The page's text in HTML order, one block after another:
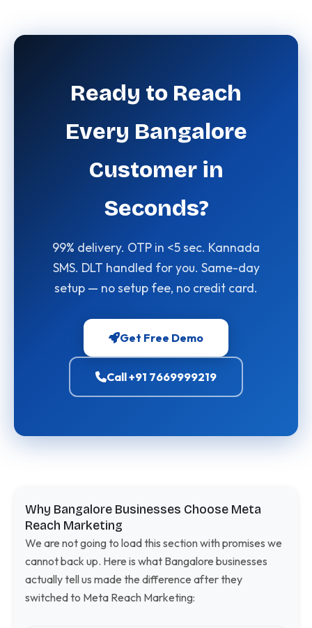
Ready to Reach
Every Bangalore
Customer in
Seconds?
99% delivery. OTP in <5 sec. Kannada
SMS. DLT handled for you. Same-day
setup — no setup fee, no credit card.
Get Free Demo
Call +91 7669999219
Why Bangalore Businesses Choose Meta
Reach Marketing
We are not going to load this section with promises we
cannot back up. Here is what Bangalore businesses
actually tell us made the difference after they
switched to Meta Reach Marketing: